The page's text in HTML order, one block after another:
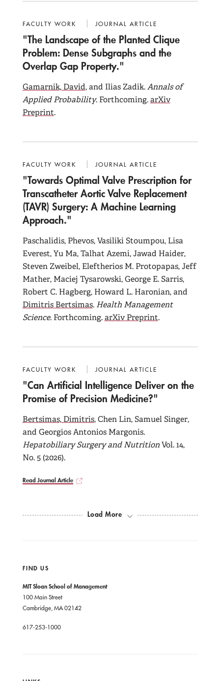
FACULTY WORK JOURNAL ARTICLE
"The Landscape of the Planted Clique
Problem: Dense Subgraphs and the
Overlap Gap Property."
Gamarnik, David, and Ilias Zadik. Annals of
Applied Probability. Forthcoming. arXiv
Preprint.
FACULTY WORK JOURNAL ARTICLE
"Towards Optimal Valve Prescription for
Transcatheter Aortic Valve Replacement
(TAVR) Surgery: A Machine Learning
Approach."
Paschalidis, Phevos, Vasiliki Stoumpou, Lisa
Everest, Yu Ma, Talhat Azemi, Jawad Haider,
Steven Zweibel, Eleftherios M. Protopapas, Jeff
Mather, Maciej Tysarowski, George E. Sarris,
Robert C. Hagberg, Howard L. Haronian, and
Dimitris Bertsimas. Health Management
Science. Forthcoming. arXiv Preprint.
FACULTY WORK JOURNAL ARTICLE
"Can Artificial Intelligence Deliver on the
Promise of Precision Medicine?"
Bertsimas, Dimitris, Chen Lin, Samuel Singer,
and Georgios Antonios Margonis.
Hepatobiliary Surgery and NutritionVol. 14,
No. 5 (2026).
Read Journal Article
Load More
FIND US
MIT Sloan School of Management
100 Main Street
Cambridge, MA 02142
617-253-1000